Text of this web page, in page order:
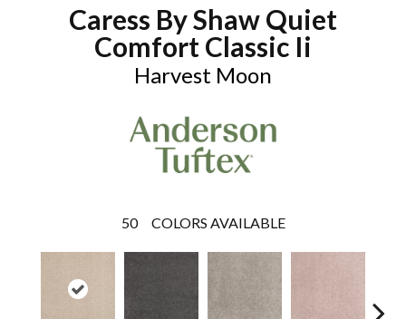
Caress By Shaw Quiet
Comfort Classic Ii
Harvest Moon
50 COLORS AVAILABLE